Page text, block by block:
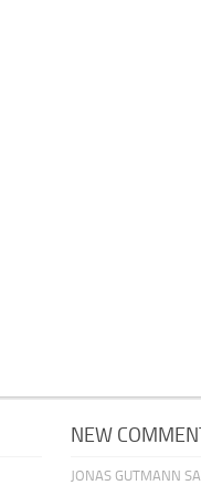
NEW
JONAS GUTMANN